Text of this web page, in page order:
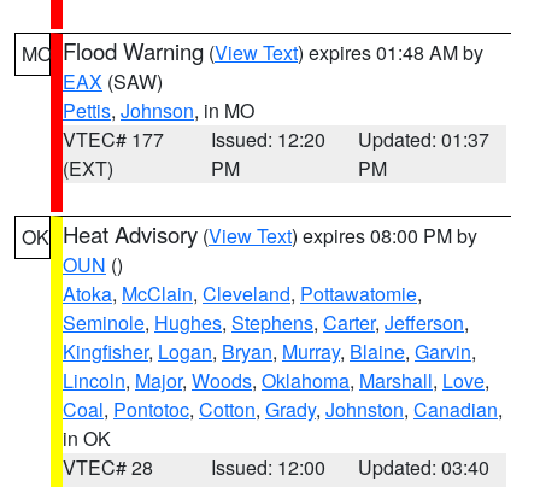
MO Flood Warning (View Text) expires 01:48 AM by
EAX (SAW)
Pettis, Johnson, in MO
VTEC# 177
(EXT)
Issued: 12:20
PM
Updated: 01:37
PM
OK Heat Advisory (View Text) expires 08:00 PM by
OUN ()
Atoka, McClain, Cleveland, Pottawatomie,
Seminole, Hughes, Stephens, Carter, Jefferson,
Kingfisher, Logan, Bryan, Murray, Blaine, Garvin,
Lincoln, Major, Woods, Oklahoma, Marshall, Love,
Coal, Pontotoc, Cotton, Grady, Johnston, Canadian,
in OK
VTEC# 28
Issued: 12:00
Updated: 03:40